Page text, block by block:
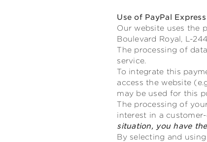
Use of PayPal Express
Our website uses the
Boulevard Royal, L-
The processing of
service.
To integrate this
access the website
may be used for this
The processing of
interest in a
situation, you have
By selecting and